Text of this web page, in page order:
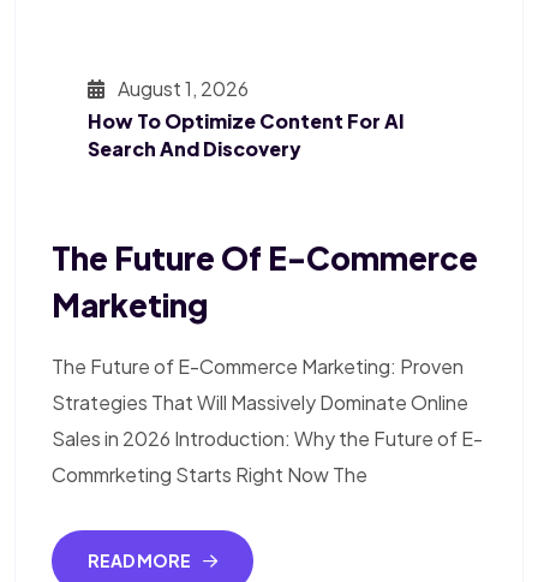
August 1, 2026
How To Optimize Content For AI
Search And Discovery
The Future Of E-Commerce
Marketing
The Future of E-Commerce Marketing: Proven
Strategies That Will Massively Dominate Online
Sales in 2026 Introduction: Why the Future of E-
Commrketing Starts Right Now The
READ MORE